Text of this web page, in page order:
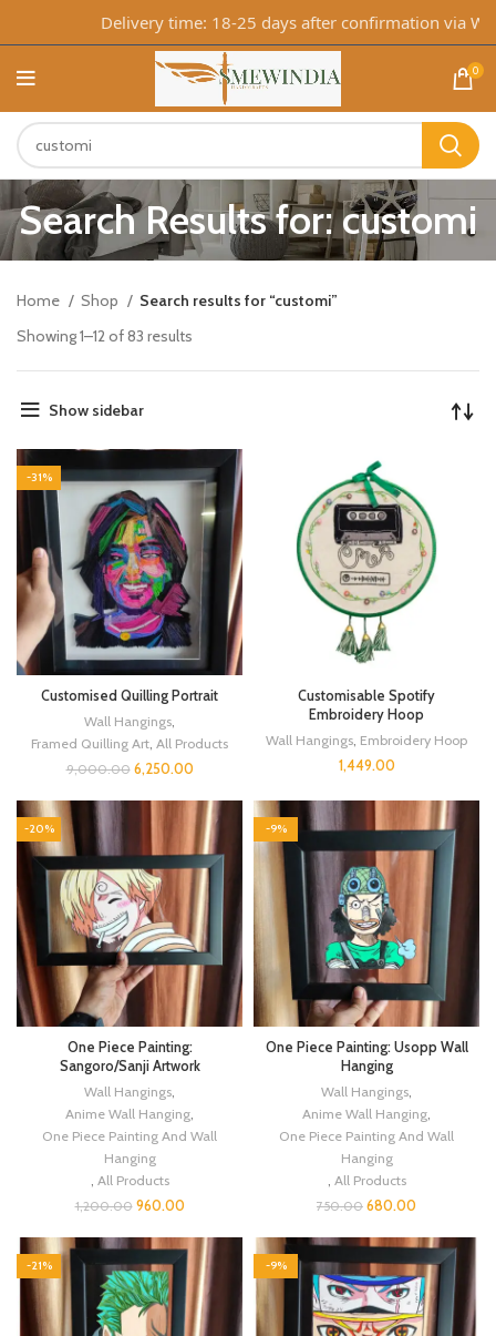
Delivery time: 18-25 days after confirmation via
0
Search Results for: customi
Home Shop
Search results for “customi”
Showing 1–12 of 83 results
Show sidebar
-31%
Customised Quilling Portrait
Wall Hangings,
Framed Quilling Art, All Products
9,000.00 6,250.00
Customisable Spotify
Embroidery Hoop
Wall Hangings, Embroidery Hoop
1,449.00
-20%
One Piece Painting:
Sangoro/Sanji Artwork
Wall Hangings,
Anime Wall Hanging,
One Piece Painting And Wall
Hanging
, All Products
1,200.00 960.00
-9%
One Piece Painting: Usopp Wall
Hanging
Wall Hangings,
Anime Wall Hanging,
One Piece Painting And Wall
Hanging
, All Products
750.00 680.00
-21% -9%